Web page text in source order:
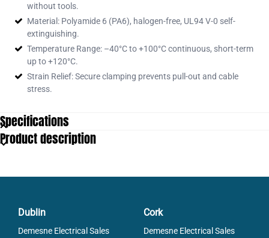
without tools.
Material: Polyamide 6 (PA6), halogen-free, UL94 V-0 self-
extinguishing.
Temperature Range: –40°C to +100°C continuous, short-term
up to +120°C.
Strain Relief: Secure clamping prevents pull-out and cable
stress.
Specifications
Product description
Dublin
Demesne Electrical Sales
Cork
Demesne Electrical Sales